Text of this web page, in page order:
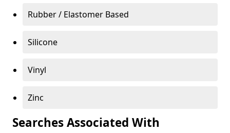
Rubber / Elastomer Based
Silicone
Vinyl
Zinc
Searches Associated With